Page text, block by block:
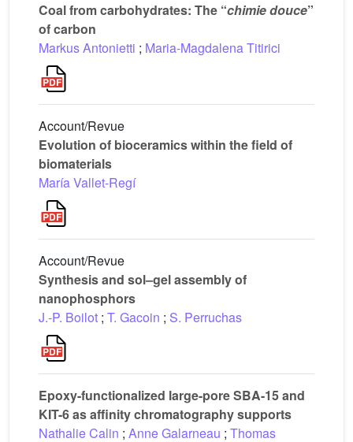
Coal from carbohydrates: The “chimie douce”
of carbon
Markus Antonietti ; Maria-Magdalena Titirici
Account/Revue
Evolution of bioceramics within the field of
biomaterials
María Vallet-Regí
Account/Revue
Synthesis and sol–gel assembly of
nanophosphors
J.-P. Boilot ; T. Gacoin ; S. Perruchas
Epoxy-functionalized large-pore SBA-15 and
KIT-6 as affinity chromatography supports
Nathalie Calin ; Anne Galarneau ; Thomas